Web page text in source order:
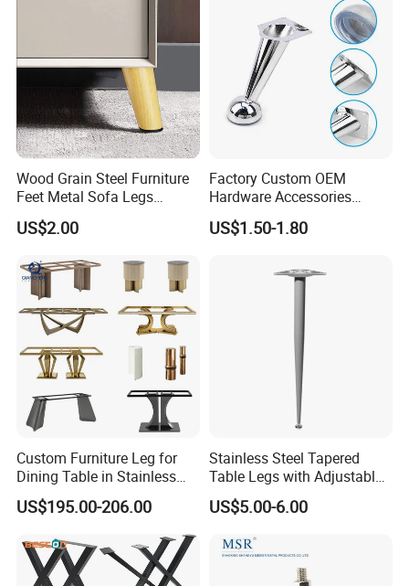
Wood Grain Steel Furniture
Feet Metal Sofa Legs
Oblique Bed Cabinet Legs
US$2.00
Factory Custom OEM
Hardware Accessories
Aluminum Alloy Metal Sliver
Furniture Cabinet Feet L
Coffee Table Sofa Leg
US$1.50-1.80
Custom Furniture Leg for
Dining Table in Stainless
Steel Wholesale Modern
Metal Cast Iron Table Base
US$195.00-206.00
Stainless Steel Tapered
Table Legs with Adjustable
Feet
US$5.00-6.00